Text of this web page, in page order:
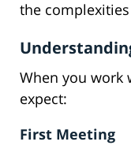
the
When you work
expect:
First Meeting